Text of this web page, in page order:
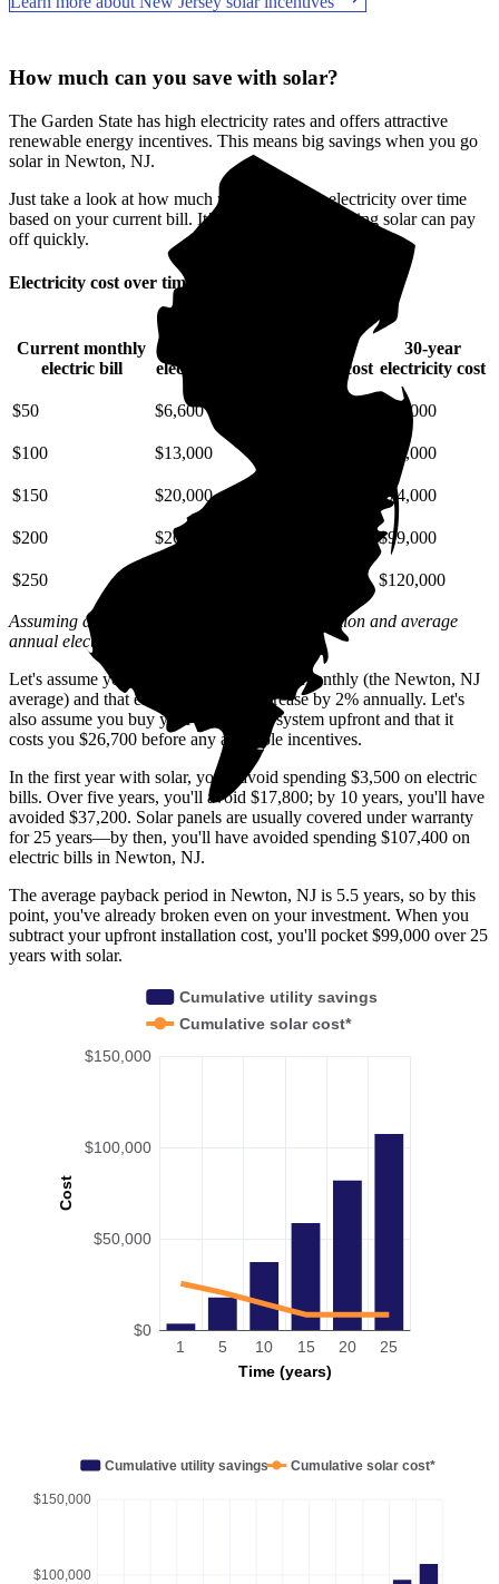
How much can you save with solar?
The Garden State has high electricity rates and offers attractive
renewable energy incentives. This means big savings when you go
solar in Newton, NJ.
Just take a look at how much you'll spend on electricity over time
based on your current bill. It’s easy to see how going solar can pay
off quickly.
Electricity cost over time in New Jersey
Current monthly
electric bill
electricity cost
electricity cost
30-year
electricity cost
$50 $6,600 $25,000
$100 $13,000 $49,000
$150 $20,000 $74,000
$200 $26,000 $99,000
$250 $120,000
Assuming a 2% annual increase based on inflation and average
annual electric rate increases
Let's assume you pay $210 for electricity monthly (the Newton, NJ
average) and that electricity prices increase by 2% annually. Let's
also assume you buy your solar panel system upfront and that it
costs you $26,700 before any available incentives.
In the first year with solar, you'll avoid spending $3,500 on electric
bills. Over five years, you'll avoid $17,800; by 10 years, you'll have
avoided $37,200. Solar panels are usually covered under warranty
for 25 years—by then, you'll have avoided spending $107,400 on
electric bills in Newton, NJ.
The average payback period in Newton, NJ is 5.5 years, so by this
point, you've already broken even on your investment. When you
subtract your upfront installation cost, you'll pocket $99,000 over 25
years with solar.
Cost
Time (years)
$0
$50,000
$100,000
$150,000
1 5 10 15 20 25
Cumulative utility savings
Cumulative solar cost*
$100,000
$150,000
Cumulative utility savings Cumulative solar cost*